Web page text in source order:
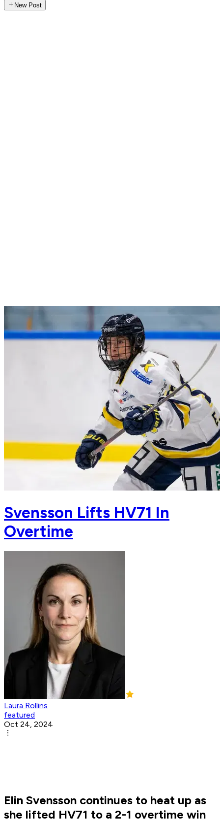
New Post
Svensson Lifts HV71 In
Overtime
Laura Rollins
featured
Oct 24, 2024
Elin Svensson continues to heat up as
she lifted HV71 to a 2-1 overtime win